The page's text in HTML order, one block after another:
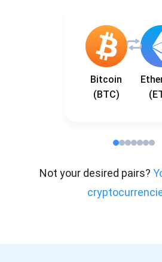
Bitcoin
(BTC)
Not your desired pairs?